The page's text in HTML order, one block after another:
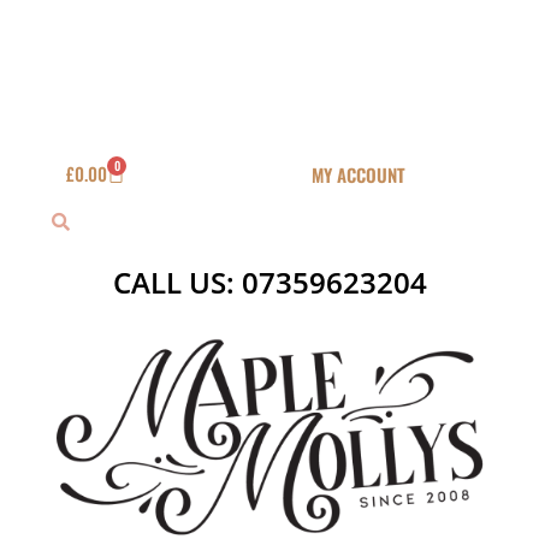
£0.00 0
Basket MY ACCOUNT
Search
CALL US: 07359623204